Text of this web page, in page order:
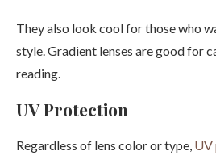
They also look cool for those who
style. Gradient lenses are good for
reading.
UV Protection
Regardless of lens color or type, UV